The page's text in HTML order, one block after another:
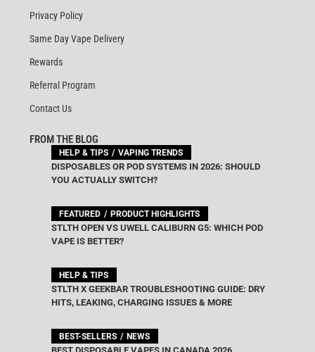
Privacy Policy
Same Day Vape Delivery
Rewards
Referral Program
Contact Us
FROM THE BLOG
HELP & TIPS VAPING TRENDS
DISPOSABLES OR POD SYSTEMS IN 2026: SHOULD
YOU ACTUALLY SWITCH?
FEATURED PRODUCT HIGHLIGHTS
STLTH OPEN VS UWELL CALIBURN G5: WHICH POD
VAPE IS BETTER?
HELP & TIPS
STLTH X GEEKBAR TROUBLESHOOTING GUIDE: DRY
HITS, LEAKING, CHARGING ISSUES & MORE
BEST-SELLERS NEWS